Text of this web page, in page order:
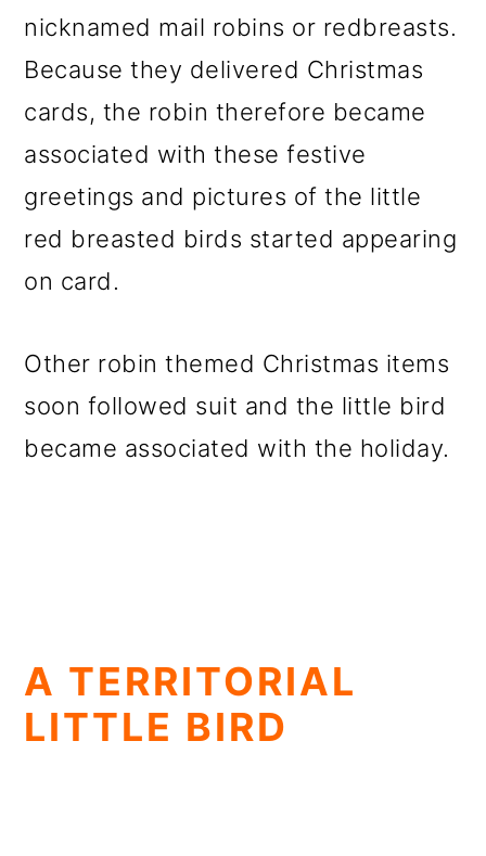
nicknamed mail robins or redbreasts.
Because they delivered Christmas
cards, the robin therefore became
associated with these festive
greetings and pictures of the little
red breasted birds started appearing
on card.
Other robin themed Christmas items
soon followed suit and the little bird
became associated with the holiday.
A TERRITORIAL
LITTLE BIRD